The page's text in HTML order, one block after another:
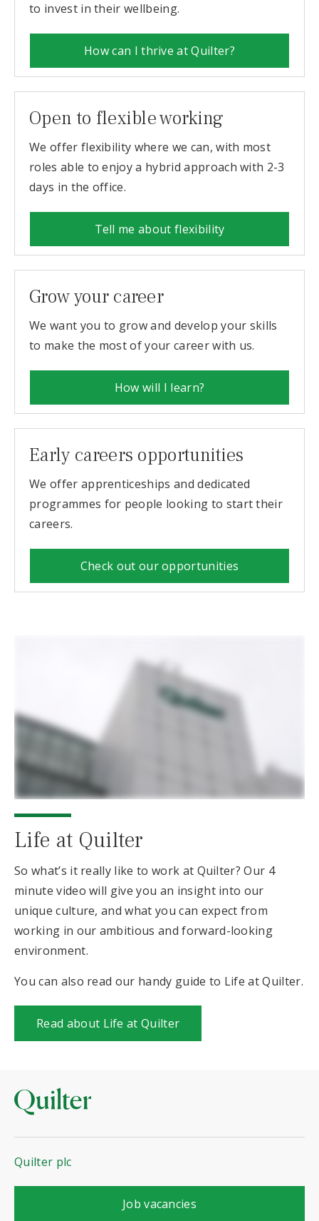
to invest in their wellbeing.
How can I thrive at Quilter?
Open to flexible working
We offer flexibility where we can, with most
roles able to enjoy a hybrid approach with 2-3
days in the office.
Tell me about flexibility
Grow your career
We want you to grow and develop your skills
to make the most of your career with us.
How will I learn?
Early careers opportunities
We offer apprenticeships and dedicated
programmes for people looking to start their
careers.
Check out our opportunities
Life at Quilter
So what’s it really like to work at Quilter? Our 4
minute video will give you an insight into our
unique culture, and what you can expect from
working in our ambitious and forward-looking
environment.
You can also read our handy guide to Life at Quilter.
Read about Life at Quilter
Quilter plc
with Quilter
Job vacancies